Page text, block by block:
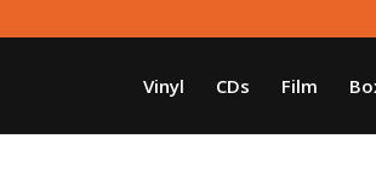
Vinyl CDs Film